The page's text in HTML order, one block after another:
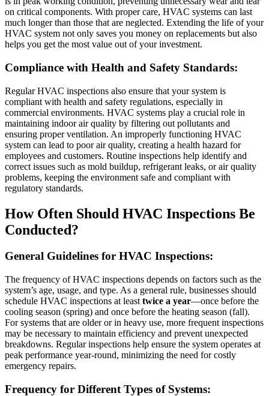
on critical components. With proper care, HVAC systems can last
much longer than those that are neglected. Extending the life of your
HVAC system not only saves you money on replacements but also
helps you get the most value out of your investment.
Compliance with Health and Safety Standards:
Regular HVAC inspections also ensure that your system is
compliant with health and safety regulations, especially in
commercial environments. HVAC systems play a crucial role in
maintaining indoor air quality by filtering out pollutants and
ensuring proper ventilation. An improperly functioning HVAC
system can lead to poor air quality, creating a health hazard for
employees and customers. Routine inspections help identify and
correct issues such as mold buildup, refrigerant leaks, or air quality
problems, keeping the environment safe and compliant with
regulatory standards.
How Often Should HVAC Inspections Be
Conducted?
General Guidelines for HVAC Inspections:
The frequency of HVAC inspections depends on factors such as the
system’s age, usage, and type. As a general rule, businesses should
schedule HVAC inspections at least twice a year—once before the
cooling season (spring) and once before the heating season (fall).
For systems that are older or in heavy use, more frequent inspections
may be necessary to maintain efficiency and prevent unexpected
breakdowns. Regular inspections help ensure the system operates at
peak performance year-round, minimizing the need for costly
emergency repairs.
Frequency for Different Types of Systems: